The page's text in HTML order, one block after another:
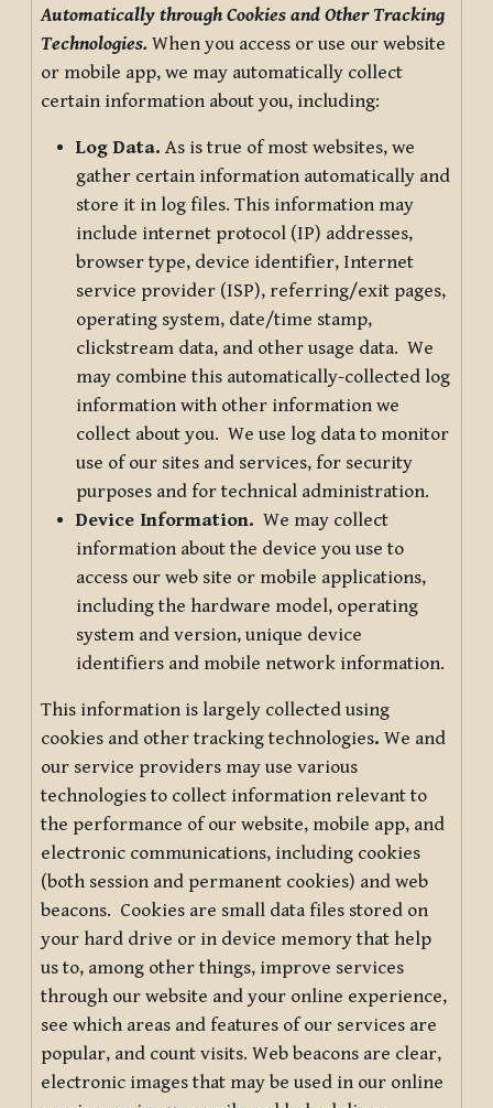
Automatically through Cookies and Other Tracking
Technologies. When you access or use our website
or mobile app, we may automatically collect
certain information about you, including:
Log Data. As is true of most websites, we
gather certain information automatically and
store it in log files. This information may
include internet protocol (IP) addresses,
browser type, device identifier, Internet
service provider (ISP), referring/exit pages,
operating system, date/time stamp,
clickstream data, and other usage data. We
may combine this automatically-collected log
information with other information we
collect about you. We use log data to monitor
use of our sites and services, for security
purposes and for technical administration.
Device Information. We may collect
information about the device you use to
access our web site or mobile applications,
including the hardware model, operating
system and version, unique device
identifiers and mobile network information.
This information is largely collected using
cookies and other tracking technologies. We and
our service providers may use various
technologies to collect information relevant to
the performance of our website, mobile app, and
electronic communications, including cookies
(both session and permanent cookies) and web
beacons. Cookies are small data files stored on
your hard drive or in device memory that help
us to, among other things, improve services
through our website and your online experience,
see which areas and features of our services are
popular, and count visits. Web beacons are clear,
electronic images that may be used in our online